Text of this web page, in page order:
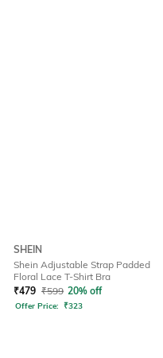
SHEIN
Shein Adjustable Strap Padded
Floral Lace T-Shirt Bra
₹479 ₹599 20% off
Offer Price: ₹323